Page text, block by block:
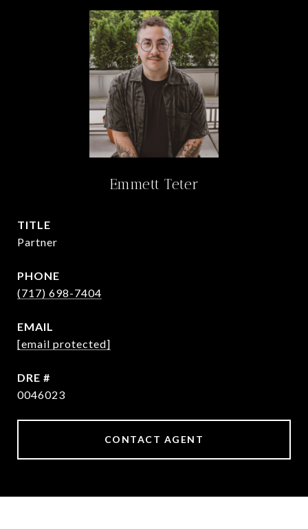
Emmett Teter
TITLE
Partner
PHONE
(717) 698-7404
EMAIL
[email protected]
DRE #
0046023
CONTACT AGENT